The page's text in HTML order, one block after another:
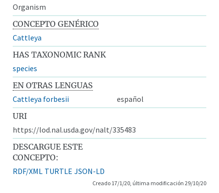
Organism
CONCEPTO GENÉRICO
Cattleya
HAS TAXONOMIC RANK
species
EN OTRAS LENGUAS
Cattleya forbesii
español
URI
https://lod.nal.usda.gov/nalt/335483
DESCARGUE ESTE
CONCEPTO:
RDF/XML TURTLE JSON-LD
Creado 17/1/20, última modificación 29/10/20